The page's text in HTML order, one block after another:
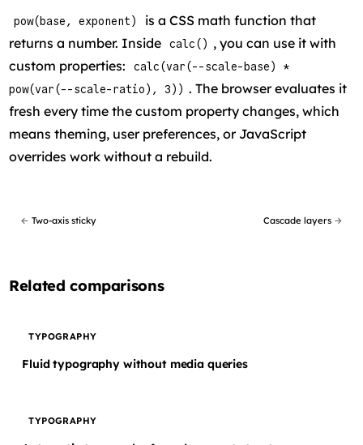
pow(base, exponent)
is a CSS math function that
returns a number. Inside
calc() , you can use it with
custom properties:
calc(var(--scale-base) *
pow(var(--scale-ratio), 3)) . The browser evaluates it
fresh every time the custom property changes, which
means theming, user preferences, or JavaScript
overrides work without a rebuild.
← Two-axis sticky Cascade layers →
Related comparisons
TYPOGRAPHY
Fluid typography without media queries
TYPOGRAPHY